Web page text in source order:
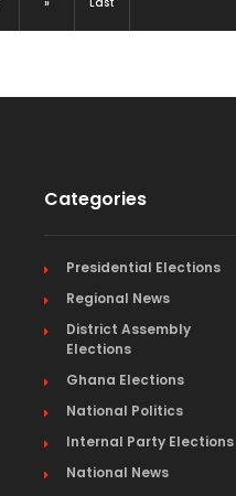
Categories
Presidential Elections
Regional News
District Assembly
Elections
Ghana Elections
National Politics
Internal Party Elections
National News